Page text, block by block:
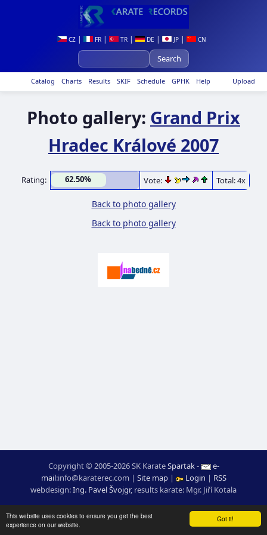
Got it!
This website uses cookies to ensure you get the best
experience on our website.
CZ | FR | TR | DE | JP | CN
Upload
Catalog Charts Results SKIF Schedule GPHK Help
Photo gallery: Grand Prix
Hradec Králové 2007
Rating: 62.50% Vote: Total: 4x
Back to photo gallery
Back to photo gallery
Copyright © 2005-2026 SK KarateSpartak-
e-
mail:moc.ceretarak@ofni | Site map| Login | RSS
webdesign:Ing. Pavel Švojgr, results karate: Mgr. Jiří Kotala